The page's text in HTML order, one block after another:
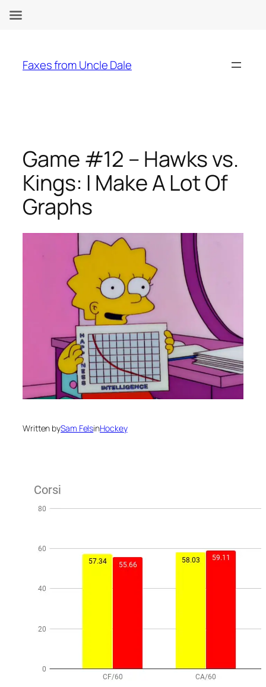
content
Faxes from Uncle Dale
Game #12 – Hawks vs.
Kings: I Make A Lot Of
Graphs
Written bySam FelsinHockey